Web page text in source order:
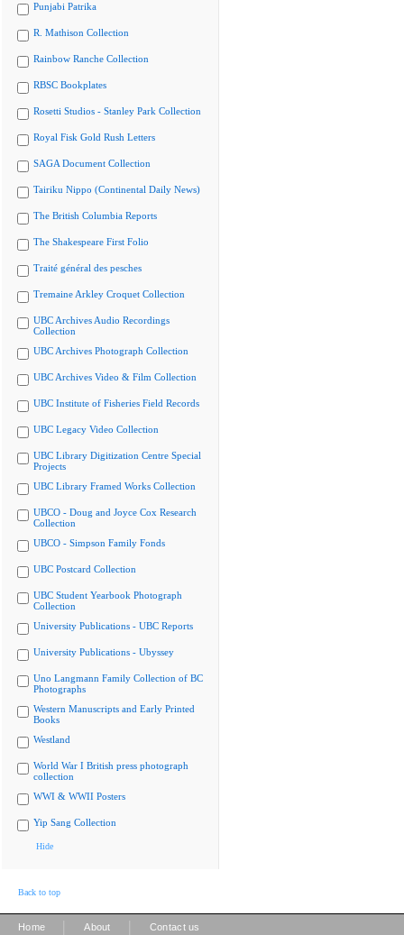
Punjabi Patrika
R. Mathison Collection
Rainbow Ranche Collection
RBSC Bookplates
Rosetti Studios - Stanley Park Collection
Royal Fisk Gold Rush Letters
SAGA Document Collection
Tairiku Nippo (Continental Daily News)
The British Columbia Reports
The Shakespeare First Folio
Traité général des pesches
Tremaine Arkley Croquet Collection
UBC Archives Audio Recordings
Collection
UBC Archives Photograph Collection
UBC Archives Video & Film Collection
UBC Institute of Fisheries Field Records
UBC Legacy Video Collection
UBC Library Digitization Centre Special
Projects
UBC Library Framed Works Collection
UBCO - Doug and Joyce Cox Research
Collection
UBCO - Simpson Family Fonds
UBC Postcard Collection
UBC Student Yearbook Photograph
Collection
University Publications - UBC Reports
University Publications - Ubyssey
Uno Langmann Family Collection of BC
Photographs
Western Manuscripts and Early Printed
Books
Westland
World War I British press photograph
collection
WWI & WWII Posters
Yip Sang Collection
Hide
Back to top
Home About Contact us